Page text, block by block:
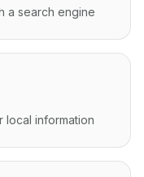
a search engine
information